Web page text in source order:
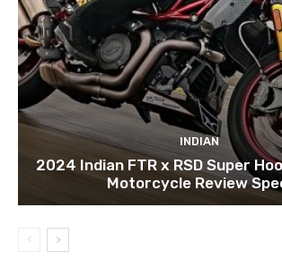
INDIAN
2024 Indian FTR x RSD Super
Motorcycle Review